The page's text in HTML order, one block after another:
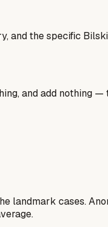
and the specific
and add nothing
landmark cases.